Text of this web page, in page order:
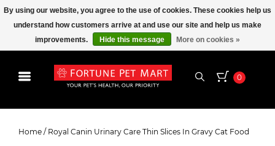
0
Slices In Gravy Cat Food
Home / Royal Canin Urinary Care Thin Slices In Gravy Cat Food
By using our website, you agree to the use of cookies. These cookies help us
understand how customers arrive at and use our site and help us make
improvements.
Hide this message More on cookies »